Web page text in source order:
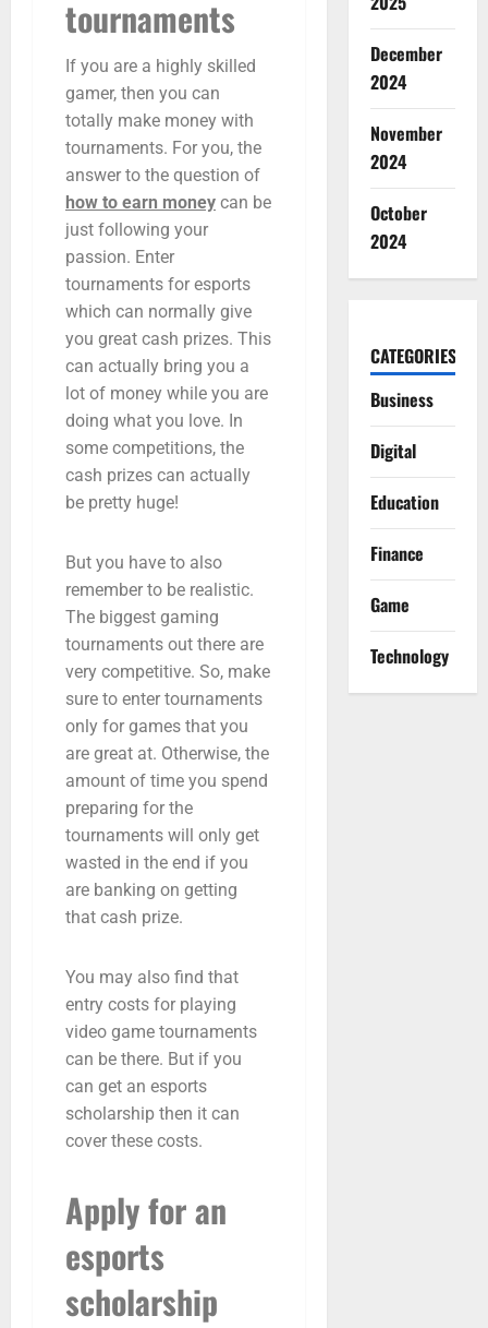
tournaments
If you are a highly skilled
gamer, then you can
totally make money with
tournaments. For you, the
answer to the question of
how to earn money can be
just following your
passion. Enter
tournaments for esports
which can normally give
you great cash prizes. This
can actually bring you a
lot of money while you are
doing what you love. In
some competitions, the
cash prizes can actually
be pretty huge!
But you have to also
remember to be realistic.
The biggest gaming
tournaments out there are
very competitive. So, make
sure to enter tournaments
only for games that you
are great at. Otherwise, the
amount of time you spend
preparing for the
tournaments will only get
wasted in the end if you
are banking on getting
that cash prize.
You may also find that
entry costs for playing
video game tournaments
can be there. But if you
can get an esports
scholarship then it can
cover these costs.
Apply for an
esports
scholarship
December
2024
November
2024
October
2024
CATEGORIES
Business
Digital
Education
Finance
Game
Technology